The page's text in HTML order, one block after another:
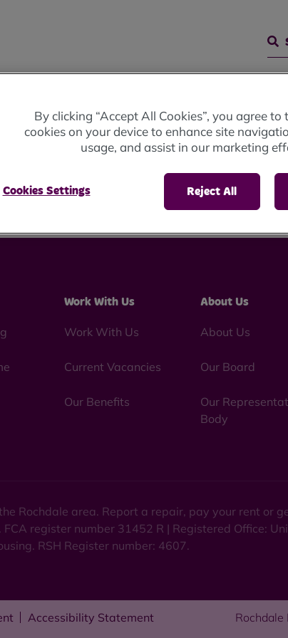
Meetings
Body
Work With Us
Work With Us
Current Vacancies
Our Benefits
About Us
About Us
Our Board
Our
Body
Rochdale area. Report a repair, pay your rent or
register number 31452 R | Registered Office:
RSH Register number: 4607.
Accessibility Statement
By clicking “Accept All Cookies”, you agree
cookies on your device to enhance site
usage, and assist in our marketing
Reject All
Cookies Settings